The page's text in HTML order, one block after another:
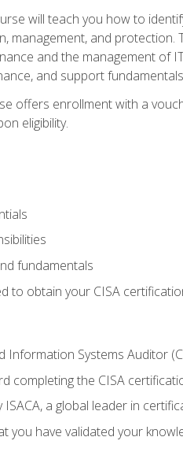
will teach you how to
management, and
and the management of
and support
offers enrollment with a
eligibility.
fundamentals
to obtain your CISA
Information Systems Auditor
completing the CISA
a global leader in
you have validated your